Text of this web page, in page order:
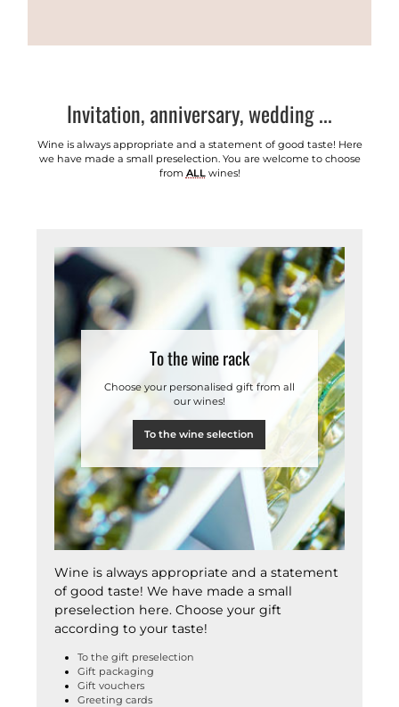
Invitation, anniversary, wedding ...
Wine is always appropriate and a statement of good taste! Here
we have made a small preselection. You are welcome to choose
from ALLwines!
To the wine rack
Choose your personalised gift from all
our wines!
To the wine selection
Wine is always appropriate and a statement
of good taste! We have made a small
preselection here. Choose your gift
according to your taste!
To the gift preselection
Gift packaging
Gift vouchers
Greeting cards